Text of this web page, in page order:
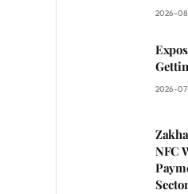
2026-
2026-
NFC